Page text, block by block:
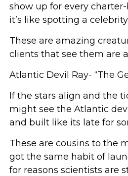
show up for every
it’s like spotting a
These are amazing
clients that see them are
Atlantic Devil Ray- “The
If the stars align and the
might see the Atlantic
and built like its late for
These are cousins to the
got the same habit of
for reasons scientists are